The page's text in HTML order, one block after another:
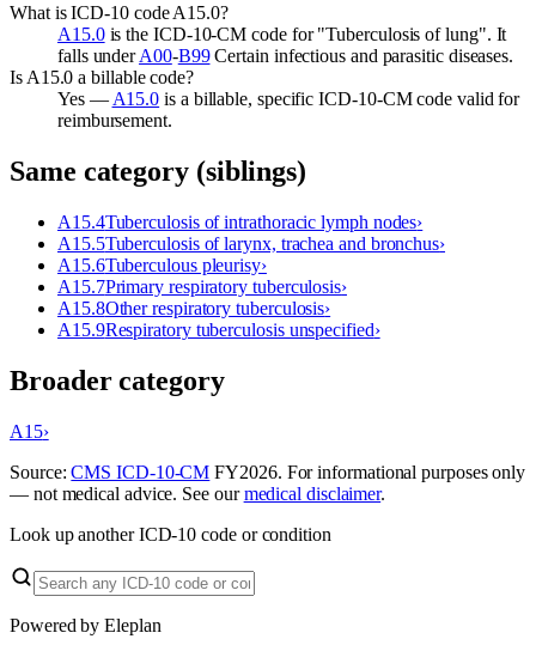
What is ICD-10 code A15.0?
A15.0is the ICD-10-CM code for "Tuberculosis of lung". It
falls underA00-B99Certain infectious and parasitic diseases.
Is A15.0 a billable code?
Yes — A15.0 is a billable, specific ICD-10-CM code valid for
reimbursement.
Same category (siblings)
A15.4Tuberculosis of intrathoracic lymph nodes›
A15.5Tuberculosis of larynx, trachea and bronchus›
A15.6Tuberculous pleurisy›
A15.7Primary respiratory tuberculosis›
A15.8Other respiratory tuberculosis›
A15.9Respiratory tuberculosis unspecified›
Broader category
A15›
Source:CMS ICD-10-CM FY2026. For informational purposes only
— not medical advice. See ourmedical disclaimer.
Look up another ICD-10 code or condition
Powered by Eleplan